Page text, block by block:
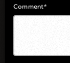
Comment*